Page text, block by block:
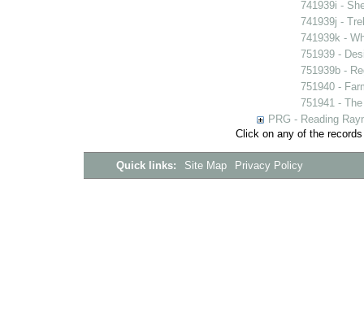
741939i -
741939j -
741939k -
751939 -
751939b -
751940 -
751941 -
PRG - Reading
Click on any of the
Quick links: Site Map Privacy Policy